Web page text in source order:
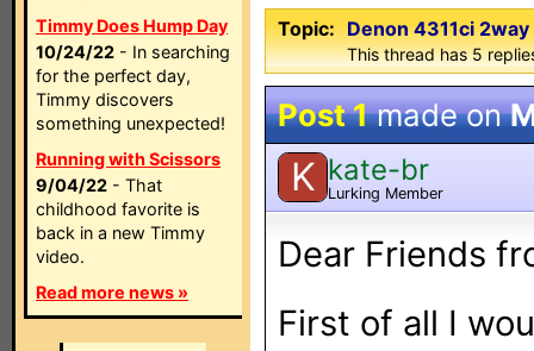
Timmy Does Hump Day
10/24/22 - In searching
for the perfect day,
Timmy discovers
something unexpected!
Running with Scissors
9/04/22 - That
childhood favorite is
back in a new Timmy
video.
Read more news »
Topic: Denon 4311ci 2way
This thread has 5
Post 1made on
K kate-br
Lurking Member
Dear Friends
First of all I